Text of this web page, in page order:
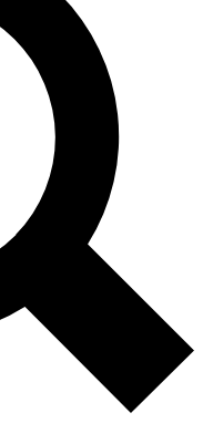
expert analysis and in-depth
Exclusive, original
Member-only